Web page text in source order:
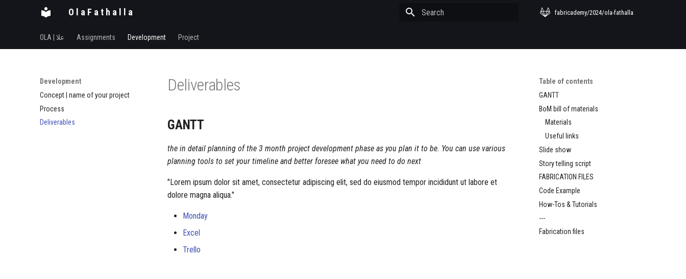
O l a F a t h a l l a fabricademy/2024/ola-fathalla
OLA | علا Assignments Development Project
Development
Concept | name of your project
Process
Deliverables
Table of contents
GANTT
BoM bill of materials
Materials
Useful links
Slide show
Story telling script
FABRICATION FILES
Code Example
How-Tos & Tutorials
---
Fabrication files
Deliverables
GANTT
the in detail planning of the 3 month project development phase as you plan it to be. You can use various
planning tools to set your timeline and better foresee what you need to do next
"Lorem ipsum dolor sit amet, consectetur adipiscing elit, sed do eiusmod tempor incididunt ut labore et
dolore magna aliqua."
Monday
Excel
Trello